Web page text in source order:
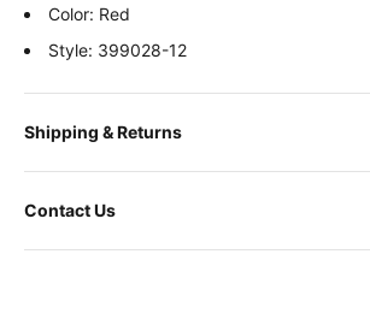
Color: Red
Style: 399028-12
Shipping & Returns
Contact Us